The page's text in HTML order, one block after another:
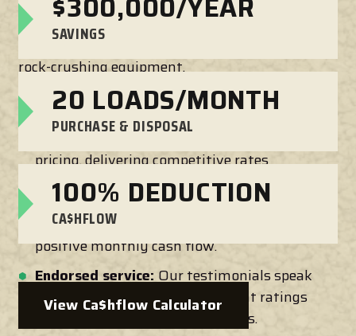
Senya Crushers makes on-site aggregate
processing a breeze with our industry-leading
rock-crushing equipment.
We offer:
Competitive pricing:We are upfront about
pricing, delivering competitive rates
without compromising quality. Our
equipment qualifies for Section 179
deduction. You can deduct 100% for a
positive monthly cash flow.
Endorsed service: Our testimonials speak
for themselves. We have excellent ratings
and reviews to back our solutions.
$300,000/YEAR
SAVINGS
20 LOADS/MONTH
PURCHASE & DISPOSAL
100% DEDUCTION
CA$HFLOW
View Ca$hflow Calculator